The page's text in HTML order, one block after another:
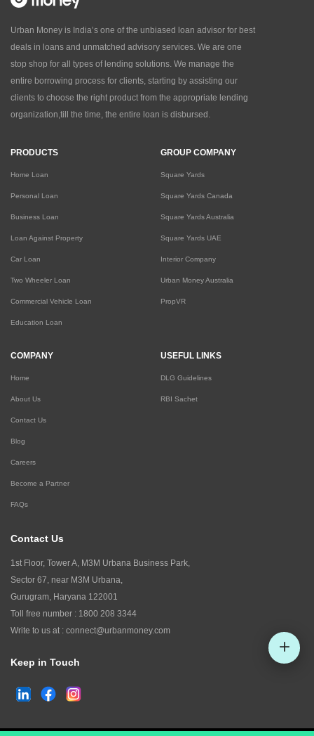
Urban Money is India’s one of the unbiased loan advisor for best
deals in loans and unmatched advisory services. We are one
stop shop for all types of lending solutions. We manage the
entire borrowing process for clients, starting by assisting our
clients to choose the right product from the appropriate lending
organization,till the time, the entire loan is disbursed.
PRODUCTS
Home Loan
Personal Loan
Business Loan
Loan Against Property
Car Loan
Two Wheeler Loan
Commercial Vehicle Loan
Education Loan
GROUP COMPANY
Square Yards
Square Yards Canada
Square Yards Australia
Square Yards UAE
Interior Company
Urban Money Australia
PropVR
COMPANY
Home
About Us
Contact Us
Blog
Careers
Become a Partner
FAQs
USEFUL LINKS
DLG Guidelines
RBI Sachet
Contact Us
1st Floor, Tower A, M3M Urbana Business Park,
Sector 67, near M3M Urbana,
Gurugram, Haryana 122001
Toll free number : 1800 208 3344
Write to us at : connect@urbanmoney.com
Keep in Touch